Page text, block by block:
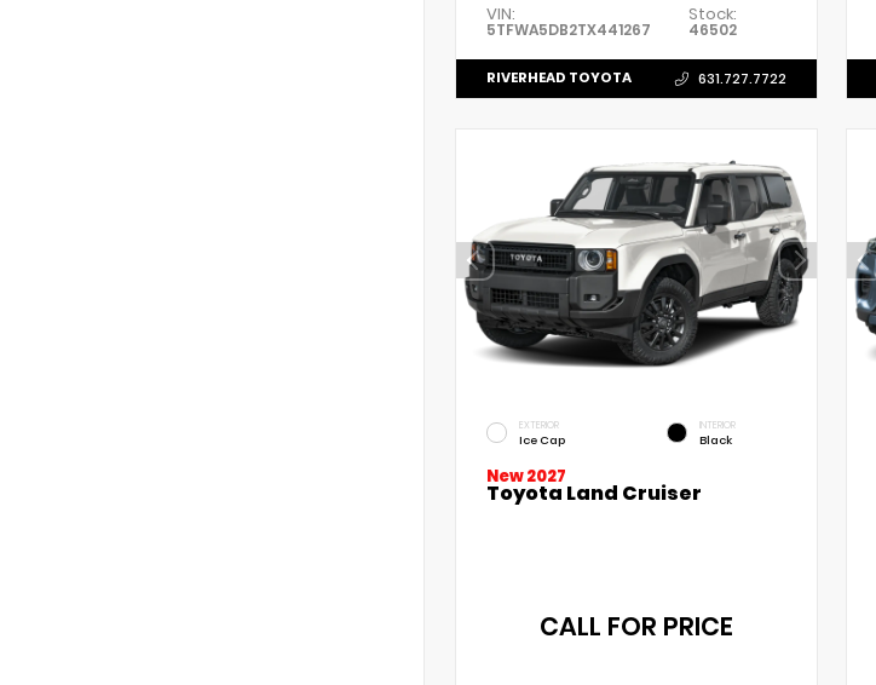
VIN:
5TFWA5DB2TX441267
Stock:
46502
RIVERHEAD TOYOTA 631.727.7722
EXTERIOR
Ice Cap
INTERIOR
Black
New 2027
Toyota Land Cruiser
CALL FOR PRICE